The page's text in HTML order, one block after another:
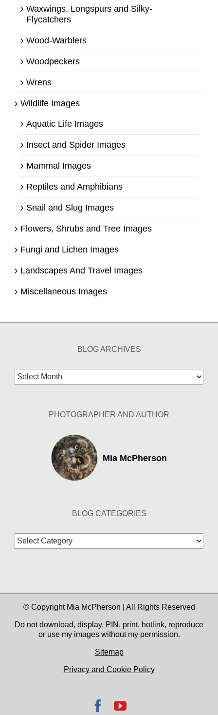
Waxwings, Longspurs and Silky-
Flycatchers
Wood-Warblers
Woodpeckers
Wrens
Wildlife Images
Aquatic Life Images
Insect and Spider Images
Mammal Images
Reptiles and Amphibians
Snail and Slug Images
Flowers, Shrubs and Tree Images
Fungi and Lichen Images
Landscapes And Travel Images
Miscellaneous Images
BLOG ARCHIVES
Blog
Archives
PHOTOGRAPHER AND AUTHOR
Mia McPherson
BLOG CATEGORIES
Blog
Categories
© Copyright Mia McPherson | All Rights Reserved
Do not download, display, PIN, print, hotlink, reproduce
or use my images without my permission.
Sitemap
Privacy and Cookie Policy
Facebook
YouTube